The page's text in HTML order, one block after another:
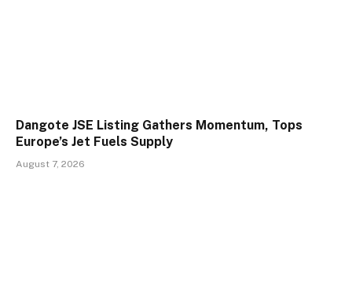
Dangote JSE Listing Gathers Momentum, Tops
Europe’s Jet Fuels Supply
August 7, 2026